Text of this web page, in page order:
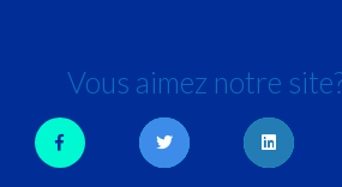
Vous aimez notre